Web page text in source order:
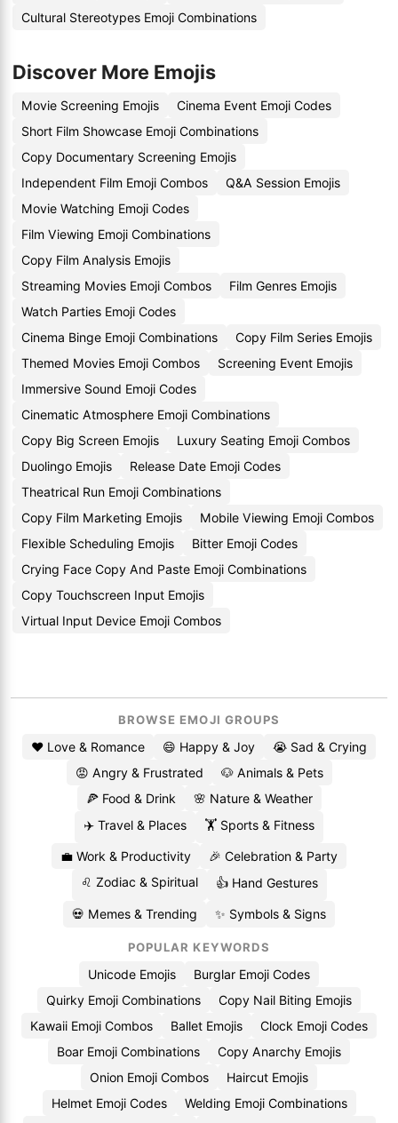
Cultural Stereotypes Emoji Combinations
Discover More Emojis
Movie Screening Emojis
Cinema Event Emoji Codes
Short Film Showcase Emoji Combinations
Copy Documentary Screening Emojis
Independent Film Emoji Combos
Q&A Session Emojis
Movie Watching Emoji Codes
Film Viewing Emoji Combinations
Copy Film Analysis Emojis
Streaming Movies Emoji Combos
Film Genres Emojis
Watch Parties Emoji Codes
Cinema Binge Emoji Combinations
Copy Film Series Emojis
Themed Movies Emoji Combos
Screening Event Emojis
Immersive Sound Emoji Codes
Cinematic Atmosphere Emoji Combinations
Copy Big Screen Emojis
Luxury Seating Emoji Combos
Duolingo Emojis
Release Date Emoji Codes
Theatrical Run Emoji Combinations
Copy Film Marketing Emojis
Mobile Viewing Emoji Combos
Flexible Scheduling Emojis
Bitter Emoji Codes
Crying Face Copy And Paste Emoji Combinations
Copy Touchscreen Input Emojis
Virtual Input Device Emoji Combos
BROWSE EMOJI GROUPS
❤️ Love & Romance 😄 Happy & Joy
😭 Sad & Crying
😡 Angry & Frustrated
🐶 Animals & Pets
🍕 Food & Drink
🌸 Nature & Weather
✈️ Travel & Places
🏋️ Sports & Fitness
💼 Work & Productivity
🎉 Celebration & Party
♌ Zodiac & Spiritual
👍 Hand Gestures
💀 Memes & Trending ✨ Symbols & Signs
POPULAR KEYWORDS
Unicode Emojis
Burglar Emoji Codes
Quirky Emoji Combinations
Copy Nail Biting Emojis
Kawaii Emoji Combos
Ballet Emojis
Clock Emoji Codes
Boar Emoji Combinations
Copy Anarchy Emojis
Onion Emoji Combos
Haircut Emojis
Helmet Emoji Codes
Welding Emoji Combinations